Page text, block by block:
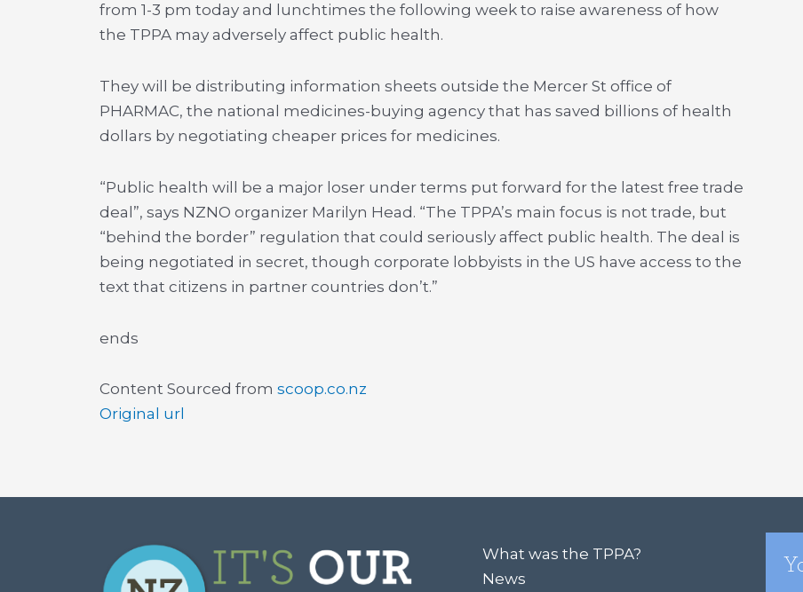
from 1-3 pm today and lunchtimes the following week to raise awareness of how
the TPPA may adversely affect public health.
They will be distributing information sheets outside the Mercer St office of
PHARMAC, the national medicines-buying agency that has saved billions of health
dollars by negotiating cheaper prices for medicines.
“Public health will be a major loser under terms put forward for the latest free trade
deal”, says NZNO organizer Marilyn Head. “The TPPA’s main focus is not trade, but
“behind the border” regulation that could seriously affect public health. The deal is
being negotiated in secret, though corporate lobbyists in the US have access to the
text that citizens in partner countries don’t.”
ends
Content Sourced from scoop.co.nz
Original url
What was the TPPA?
News